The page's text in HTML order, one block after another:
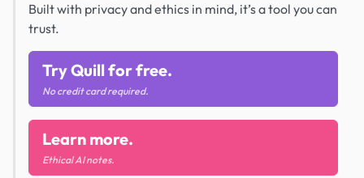
Built with privacy and ethics in mind, it’s a tool you can
trust.
Try Quill for free.
No credit card required.
Learn more.
Ethical AI notes.